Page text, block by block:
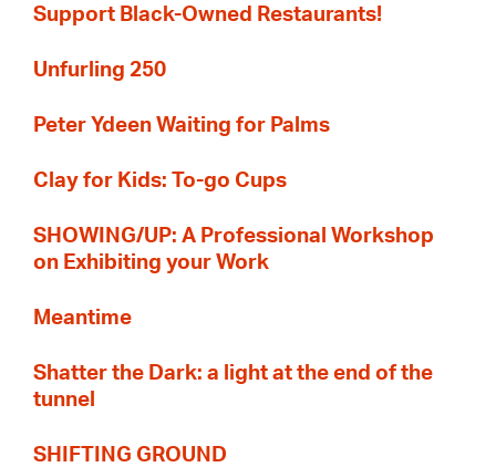
Support Black-Owned Restaurants!
Unfurling 250
Peter Ydeen Waiting for Palms
Clay for Kids: To-go Cups
SHOWING/UP: A Professional Workshop
on Exhibiting your Work
Meantime
Shatter the Dark: a light at the end of the
tunnel
SHIFTING GROUND